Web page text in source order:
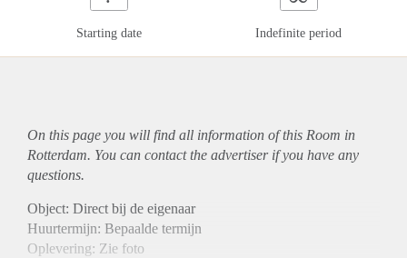
Starting date Indefinite period
On this page you will find all information of this Room in
Rotterdam. You can contact the advertiser if you have any
questions.
Object: Direct bij de eigenaar
Huurtermijn: Bepaalde termijn
Oplevering: Zie foto